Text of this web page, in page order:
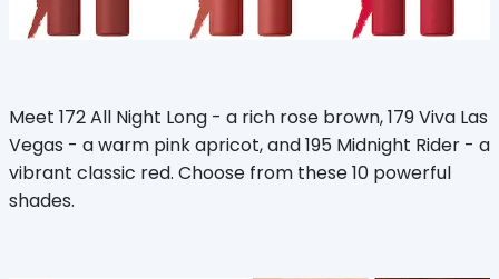
Meet 172 All Night Long - a rich rose brown, 179 Viva Las
Vegas - a warm pink apricot, and 195 Midnight Rider - a
vibrant classic red. Choose from these 10 powerful
shades.